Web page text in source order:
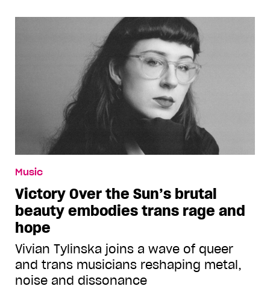
Music
Victory Over the Sun’s brutal
beauty embodies trans rage and
hope
Vivian Tylinska joins a wave of queer
and trans musicians reshaping metal,
noise and dissonance